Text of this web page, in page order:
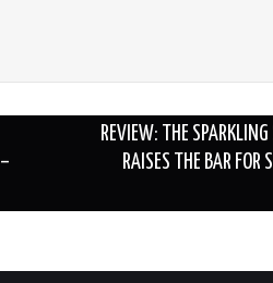
REVIEW: THE
RAISES THE BAR FOR